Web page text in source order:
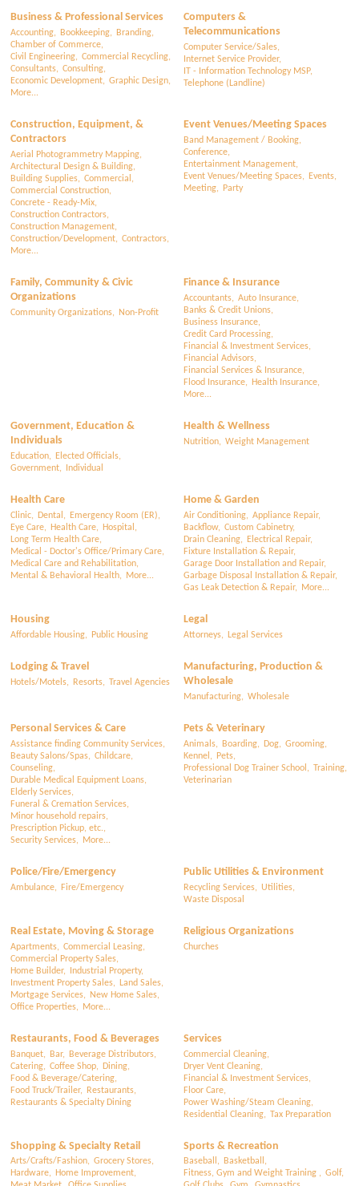
Business & Professional Services
Accounting, Bookkeeping,
Branding,
Chamber of Commerce,
Civil Engineering, Commercial Recycling,
Consultants, Consulting,
Economic Development, Graphic Design,
More...
Computers &
Telecommunications
Computer Service/Sales,
Internet Service Provider,
IT - Information Technology MSP,
Telephone (Landline)
Construction, Equipment, &
Contractors
Aerial Photogrammetry Mapping,
Architectural Design & Building,
Building Supplies, Commercial,
Commercial Construction,
Concrete - Ready-Mix,
Construction Contractors,
Construction Management,
Construction/Development, Contractors,
More...
Event Venues/Meeting Spaces
Band Management / Booking,
Conference,
Entertainment Management,
Event Venues/Meeting Spaces,
Events,
Meeting,
Party
Family, Community & Civic
Organizations
Community Organizations, Non-Profit
Finance & Insurance
Accountants, Auto Insurance,
Banks & Credit Unions,
Business Insurance,
Credit Card Processing,
Financial & Investment Services,
Financial Advisors,
Financial Services & Insurance,
Flood Insurance,
Health Insurance,
More...
Government, Education &
Individuals
Education,
Elected Officials,
Government,
Individual
Health & Wellness
Nutrition, Weight Management
Health Care
Clinic, Dental,
Emergency Room (ER),
Eye Care,
Health Care,
Hospital,
Long Term Health Care,
Medical - Doctor's Office/Primary Care,
Medical Care and Rehabilitation,
Mental & Behavioral Health,
More...
Home & Garden
Air Conditioning, Appliance Repair,
Backflow, Custom Cabinetry,
Drain Cleaning,
Electrical Repair,
Fixture Installation & Repair,
Garage Door Installation and Repair,
Garbage Disposal Installation & Repair,
Gas Leak Detection & Repair,
More...
Housing
Affordable Housing, Public Housing
Legal
Attorneys, Legal Services
Lodging & Travel
Hotels/Motels, Resorts, Travel Agencies
Manufacturing, Production &
Wholesale
Manufacturing, Wholesale
Personal Services & Care
Assistance finding Community Services,
Beauty Salons/Spas, Childcare,
Counseling,
Durable Medical Equipment Loans,
Elderly Services,
Funeral & Cremation Services,
Minor household repairs,
Prescription Pickup, etc.,
Security Services,
More...
Pets & Veterinary
Animals, Boarding, Dog, Grooming,
Kennel,
Pets,
Professional Dog Trainer School, Training,
Veterinarian
Police/Fire/Emergency
Ambulance, Fire/Emergency
Public Utilities & Environment
Recycling Services, Utilities,
Waste Disposal
Real Estate, Moving & Storage
Apartments, Commercial Leasing,
Commercial Property Sales,
Home Builder,
Industrial Property,
Investment Property Sales,
Land Sales,
Mortgage Services, New Home Sales,
Office Properties,
More...
Religious Organizations
Churches
Restaurants, Food & Beverages
Banquet, Bar,
Beverage Distributors,
Catering, Coffee Shop,
Dining,
Food & Beverage/Catering,
Food Truck/Trailer,
Restaurants,
Restaurants & Specialty Dining
Services
Commercial Cleaning,
Dryer Vent Cleaning,
Financial & Investment Services,
Floor Care,
Power Washing/Steam Cleaning,
Residential Cleaning, Tax Preparation
Shopping & Specialty Retail
Arts/Crafts/Fashion, Grocery Stores,
Hardware, Home Improvement,
Sports & Recreation
Baseball, Basketball,
Fitness, Gym and Weight Training , Golf,